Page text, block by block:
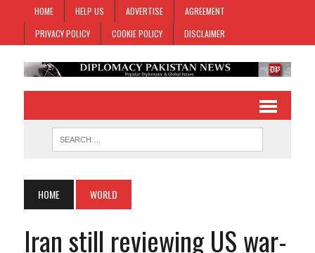
HOME HELP US ADVERTISE
AGREEMENT
PRIVACY POLICY
COOKIE POLICY DISCLAIMER
HOME WORLD
Iran still reviewing US war-